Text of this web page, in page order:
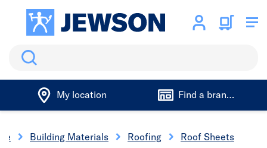
Search
My location Find a branch
Building Materials Roofing Roof Sheets